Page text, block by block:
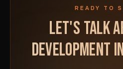
READY TO
LET'S TALK
DEVELOPMENT